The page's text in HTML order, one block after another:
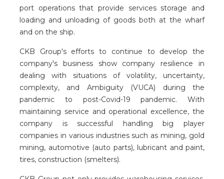
port operations that provide services storage and
loading and unloading of goods both at the wharf
and on the ship.
CKB Group's efforts to continue to develop the
company's business show company resilience in
dealing with situations of volatility, uncertainty,
complexity, and Ambiguity (VUCA) during the
pandemic to post-Covid-19 pandemic. With
maintaining service and operational excellence, the
company is successful handling big player
companies in various industries such as mining, gold
mining, automotive (auto parts), lubricant and paint,
tires, construction (smelters).